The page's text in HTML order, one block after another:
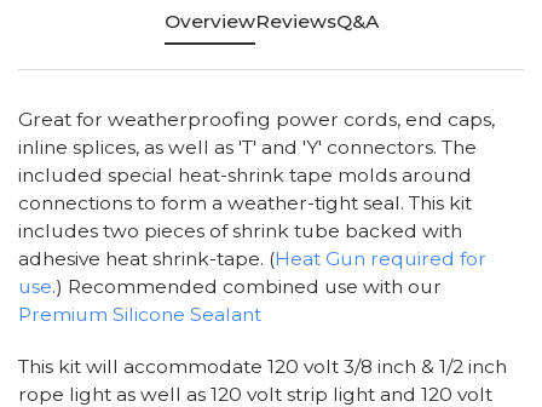
OverviewReviewsQ&A
Great for weatherproofing power cords, end caps,
inline splices, as well as 'T' and 'Y' connectors. The
included special heat-shrink tape molds around
connections to form a weather-tight seal. This kit
includes two pieces of shrink tube backed with
adhesive heat shrink-tape. (Heat Gun required for
use.) Recommended combined use with our
Premium Silicone Sealant
This kit will accommodate 120 volt 3/8 inch & 1/2 inch
rope light as well as 120 volt strip light and 120 volt